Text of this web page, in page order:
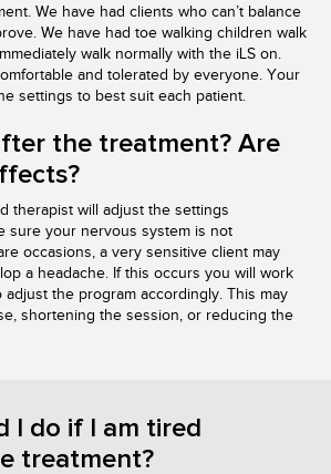
We have had clients who can’t balance
We have had toe walking children walk
walk normally with the iLS on.
and tolerated by everyone. Your
settings to best suit each patient.
the treatment? Are
therapist will adjust the settings
sure your nervous system is not
occasions, a very sensitive client may
a headache. If this occurs you will work
the program accordingly. This may
shortening the session, or reducing the
I do if I am tired
treatment?